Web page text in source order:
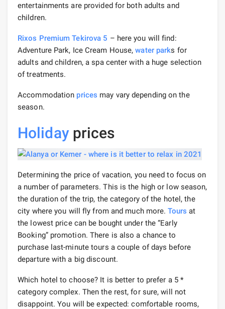
entertainments are provided for both adults and
children.
Rixos Premium Tekirova 5 – here you will find:
Adventure Park, Ice Cream House,water parks for
adults and children, a spa center with a huge selection
of treatments.
Accommodation prices may vary depending on the
season.
Holidayprices
Determining the price of vacation, you need to focus on
a number of parameters. This is the high or low season,
the duration of the trip, the category of the hotel, the
city where you will fly from and much more.Tours at
the lowest price can be bought under the “Early
Booking” promotion. There is also a chance to
purchase last-minute tours a couple of days before
departure with a big discount.
Which hotel to choose? It is better to prefer a 5 *
category complex. Then the rest, for sure, will not
disappoint. You will be expected: comfortable rooms,